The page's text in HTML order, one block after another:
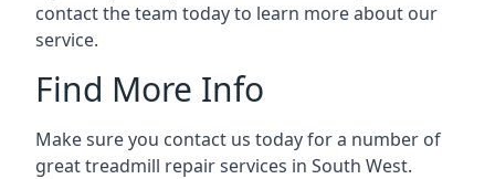
contact the team today to learn more about our
service.
Find More Info
Make sure you contact us today for a number of
great treadmill repair services in South West.